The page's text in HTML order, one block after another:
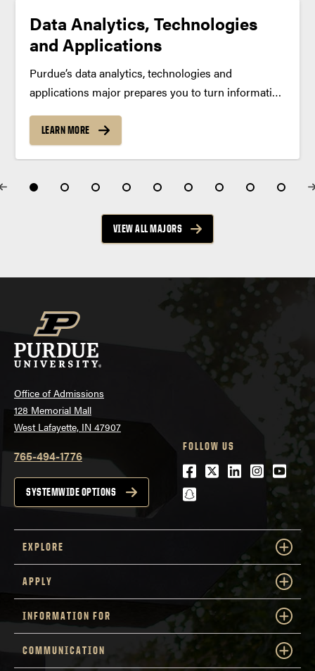
Data Analytics, Technologies
and Applications
Purdue’s data analytics, technologies and
applications major prepares you to turn information
data while building a strong foundation in statistics,
machine learning and real-world decision-making.
technologies...
LEARN MORE
VIEW ALL MAJORS
Office of Admissions
128 Memorial Mall
West Lafayette, IN 47907
765-494-1776
SYSTEMWIDE OPTIONS
FOLLOW US
Facebook
Twitter
LinkedIn
snapchat
EXPLORE
APPLY
INFORMATION FOR
COMMUNICATION